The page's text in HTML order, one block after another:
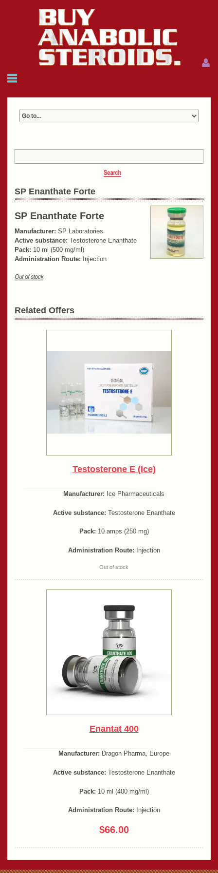
HOME
Menu
Menu
SP Enanthate Forte
SP Enanthate Forte
Manufacturer: SP Laboratories
Active substance: Testosterone Enanthate
Pack: 10 ml (500 mg/ml)
Administration Route: Injection
Related Offers
Testosterone E (Ice)
Manufacturer: Ice Pharmaceuticals
Active substance: Testosterone Enanthate
Pack: 10 amps (250 mg)
Administration Route: Injection
Out of stock
Enantat 400
Manufacturer: Dragon Pharma, Europe
Active substance: Testosterone Enanthate
Pack: 10 ml (400 mg/ml)
Administration Route: Injection
$66.00